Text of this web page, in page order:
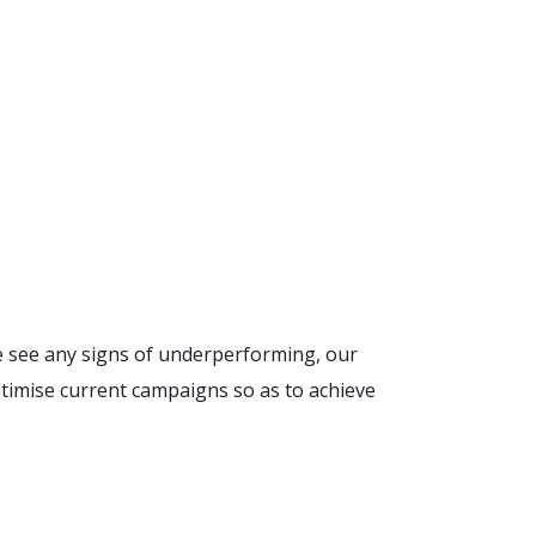
see any signs of underperforming, our
current campaigns so as to achieve